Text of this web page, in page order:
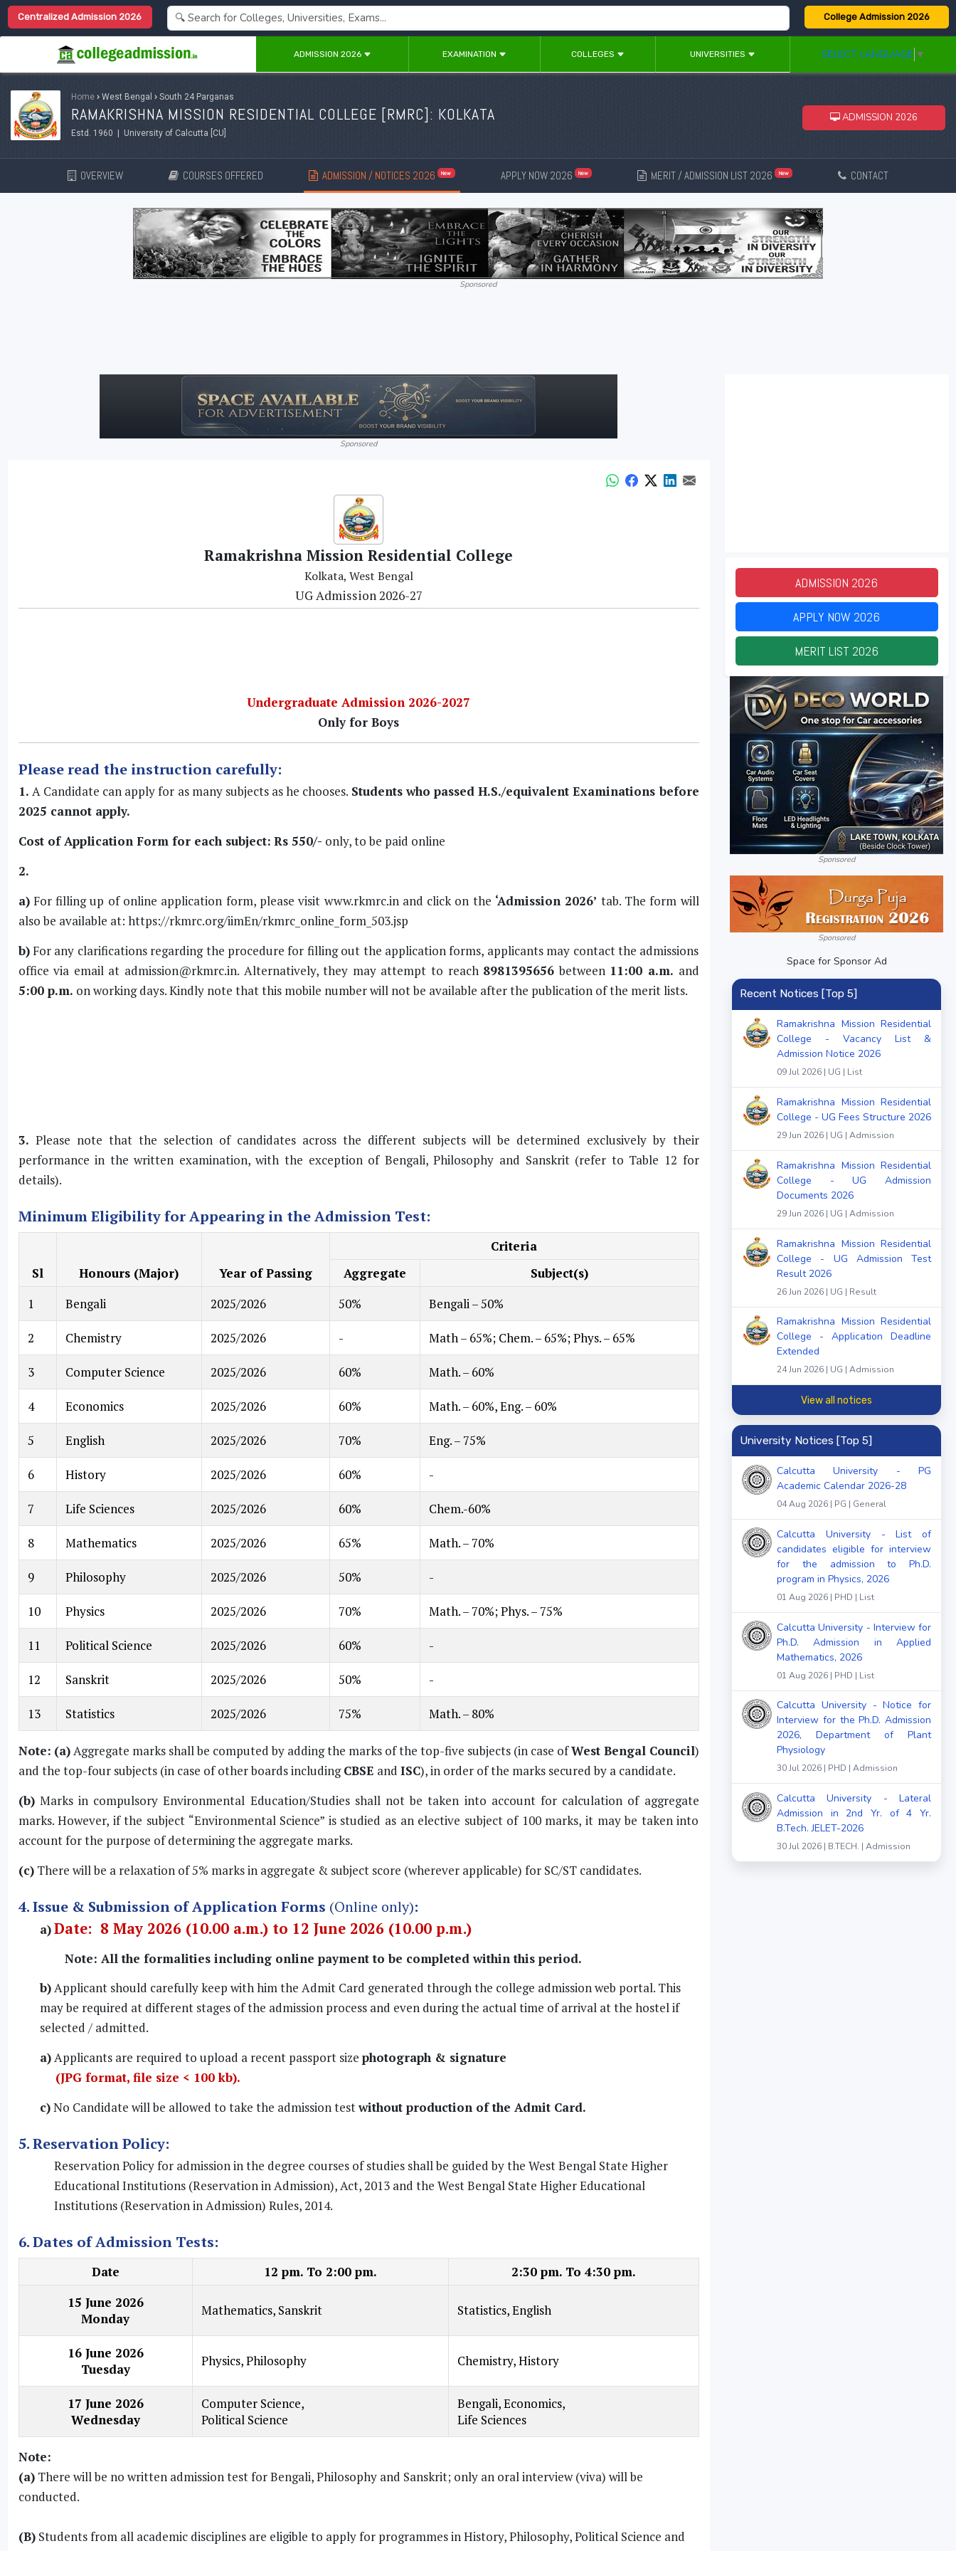
Centralized Admission 2026 College Admission 2026
ADMISSION 2026 EXAMINATION COLLEGES UNIVERSITIES SELECT LANGUAGE ▼
Home › West Bengal › South 24 Parganas
RAMAKRISHNA MISSION RESIDENTIAL COLLEGE [RMRC]: KOLKATA
Estd. 1960 | University of Calcutta [CU]
ADMISSION 2026
OVERVIEW COURSES OFFERED ADMISSION / NOTICES 2026 New APPLY NOW 2026 New MERIT / ADMISSION LIST 2026 New CONTACT
Sponsored
Sponsored
Ramakrishna Mission Residential College
Kolkata, West Bengal
UG Admission 2026-27
Undergraduate Admission 2026-2027
Only for Boys
Please read the instruction carefully:
1. A Candidate can apply for as many subjects as he chooses. Students who passed H.S./equivalent Examinations before
2025 cannot apply.
Cost of Application Form for each subject: Rs 550/- only, to be paid online
2.
a)For filling up of online application form, please visit www.rkmrc.inand click on the ‘Admission 2026’ tab. The form will
also be available at: https://rkmrc.org/iimEn/rkmrc_online_form_503.jsp
b)For any clarifications regarding the procedure for filling out the application forms, applicants may contact the admissions
office via email at admission@rkmrc.in. Alternatively, they may attempt to reach 8981395656 between 11:00 a.m. and
5:00 p.m. on working days. Kindly note that this mobile number will not be available after the publication of the merit lists.
3. Please note that the selection of candidates across the different subjects will be determined exclusively by their
performance in the written examination, with the exception of Bengali, Philosophy and Sanskrit (refer to Table 12 for
details).
Minimum Eligibility for Appearing in the Admission Test:
Sl Honours (Major) Year of Passing
Criteria
Aggregate
Subject(s)
1
Bengali 2025/2026 50% Bengali – 50%
2 Chemistry 2025/2026 - Math – 65%; Chem. – 65%; Phys. – 65%
3 Computer Science 2025/2026 60% Math. – 60%
4 Economics 2025/2026 60% Math. – 60%, Eng. – 60%
5 English 2025/2026 70% Eng. – 75%
6 History 2025/2026 60% -
7 Life Sciences 2025/2026 60% Chem.-60%
8 Mathematics 2025/2026 65% Math. – 70%
9 Philosophy 2025/2026 50% -
10 Physics 2025/2026 70% Math. – 70%; Phys. – 75%
11 Political Science 2025/2026 60% -
12 Sanskrit 2025/2026 50% -
13 Statistics 2025/2026 75% Math. – 80%
Note: (a)Aggregate marks shall be computed by adding the marks of the top-five subjects (in case ofWest Bengal Council)
and the top-four subjects (in case of other boards includingCBSE and ISC), in order of the marks secured by a candidate.
(b)Marks in compulsory Environmental Education/Studies shall not be taken into account for calculation of aggregate
marks. However, if the subject “Environmental Science” is studied as an elective subject of 100 marks, it may be taken into
account for the purpose of determining the aggregate marks.
(c)There will be a relaxation of 5% marks in aggregate & subject score (wherever applicable) for SC/ST candidates.
4. Issue & Submission of Application Forms (Online only):
a)Date: 8 May 2026 (10.00 a.m.) to 12 June 2026 (10.00 p.m.)
Note: All the formalities including online payment to be completed within this period.
b)Applicant should carefully keep with him the Admit Card generated through the college admission web portal. This
may be required at different stages of the admission process and even during the actual time of arrival at the hostel if
selected / admitted.
a)Applicants are required to upload a recent passport size photograph & signature
(JPG format, file size < 100 kb).
c)No Candidate will be allowed to take the admission testwithout production of the Admit Card.
5. Reservation Policy:
Reservation Policy for admission in the degree courses of studies shall be guided by the West Bengal State Higher
Educational Institutions (Reservation in Admission), Act, 2013 and the West Bengal State Higher Educational
Institutions (Reservation in Admission) Rules, 2014.
6. Dates of Admission Tests:
Date 12 pm. To 2:00 pm.
2:30 pm. To 4:30 pm.
15 June 2026
Monday
Mathematics, Sanskrit Statistics, English
16 June 2026
Tuesday
Physics, Philosophy Chemistry, History
17 June 2026
Wednesday
Computer Science,
Political Science
Bengali, Economics,
Life Sciences
Note:
(a)There will be no written admission test for Bengali, Philosophy and Sanskrit; only an oral interview (viva) will be
conducted.
(B)Students from all academic disciplines are eligible to apply for programmes in History, Philosophy, Political Science and
ADMISSION 2026
APPLY NOW 2026
MERIT LIST 2026
Sponsored
Sponsored
Space for Sponsor Ad
Recent Notices [Top 5]
Ramakrishna Mission Residential
College - Vacancy List &
Admission Notice 2026
09 Jul 2026 | UG | List
Ramakrishna Mission Residential
College - UG Fees Structure 2026
29 Jun 2026 | UG | Admission
Ramakrishna Mission Residential
College - UG Admission
Documents 2026
29 Jun 2026 | UG | Admission
Ramakrishna Mission Residential
College - UG Admission Test
Result 2026
26 Jun 2026 | UG | Result
Ramakrishna Mission Residential
College - Application Deadline
Extended
24 Jun 2026 | UG | Admission
View all notices
University Notices [Top 5]
Calcutta University - PG
Academic Calendar 2026-28
04 Aug 2026 | PG | General
Calcutta University - List of
candidates eligible for interview
for the admission to Ph.D.
program in Physics, 2026
01 Aug 2026 | PHD | List
Calcutta University - Interview for
Ph.D. Admission in Applied
Mathematics, 2026
01 Aug 2026 | PHD | List
Calcutta University - Notice for
Interview for the Ph.D. Admission
2026, Department of Plant
Physiology
30 Jul 2026 | PHD | Admission
Calcutta University - Lateral
Admission in 2nd Yr. of 4 Yr.
B.Tech. JELET-2026
30 Jul 2026 | B.TECH. | Admission